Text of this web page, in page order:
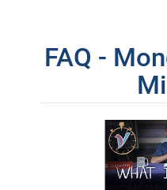
FAQ -